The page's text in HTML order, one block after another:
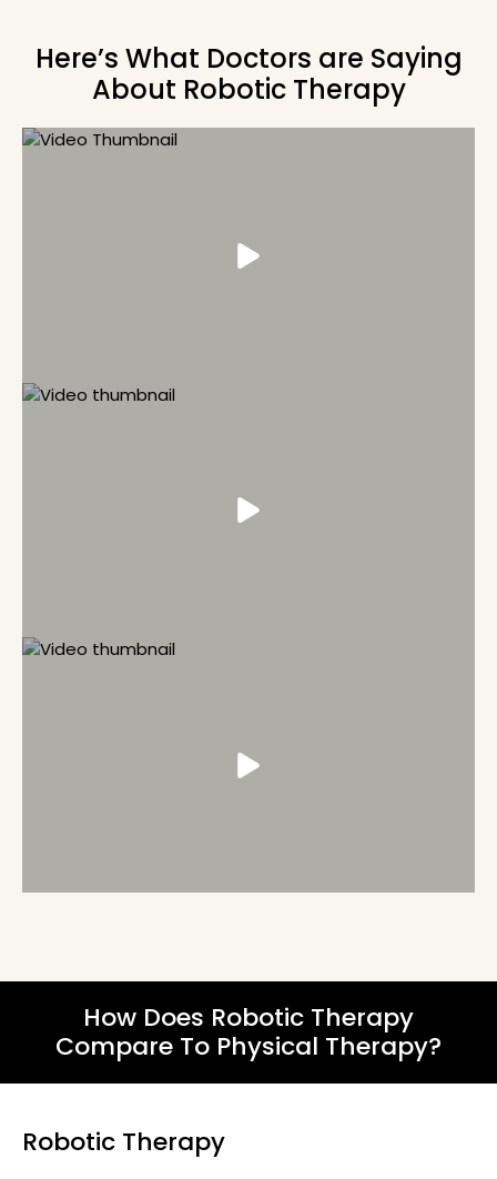
Here’s What Doctors are Saying
About Robotic Therapy
How Does Robotic Therapy
Compare To Physical Therapy?
Robotic Therapy